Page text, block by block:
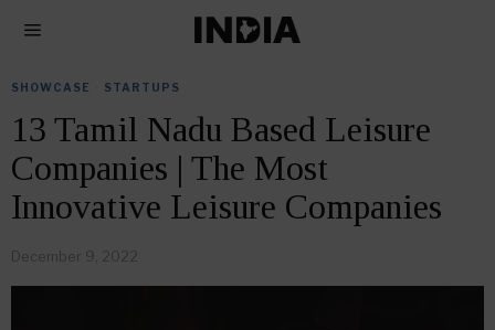
SHOWCASE STARTUPS
13 Tamil Nadu Based Leisure
Companies | The Most
Innovative Leisure Companies
December 9, 2022